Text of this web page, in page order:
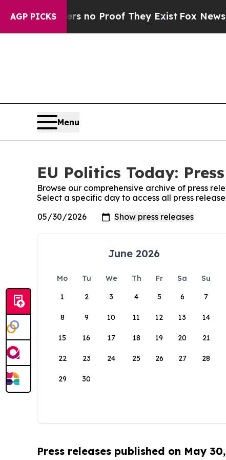
AGP PICKS
but Offers no Proof They Exist Fox News
Menu
EU Politics Today:
Browse our comprehensive archive of press
Select a specific day to access all press
June 2026
Mo Tu We Th Fr Sa
Su
1
2 3 4 5 6 7
8 9 10 11 12 13 14
15 16 17 18 19 20 21
22 23 24 25 26 27 28
29 30
Press releases published on May